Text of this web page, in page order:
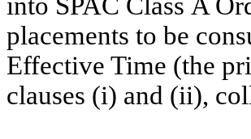
placements to be
Effective Time (the
clauses (i) and (ii),